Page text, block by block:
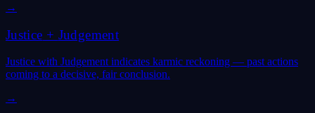
→
Justice + Judgement
Justice with Judgement indicates karmic reckoning — past actions
coming to a decisive, fair conclusion.
→